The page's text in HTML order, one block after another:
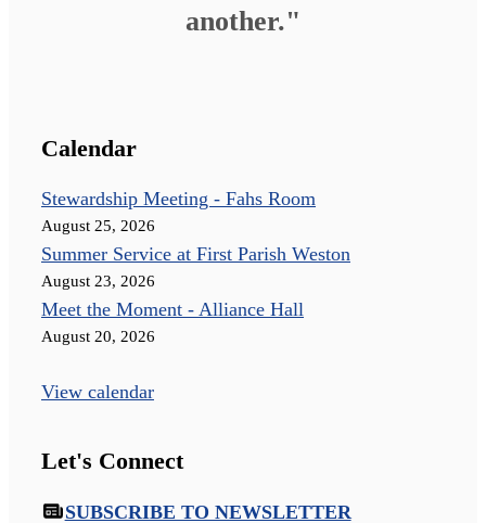
another."
Calendar
Stewardship Meeting - Fahs Room
August 25, 2026
Summer Service at First Parish Weston
August 23, 2026
Meet the Moment - Alliance Hall
August 20, 2026
View calendar
Let's Connect
SUBSCRIBE TO NEWSLETTER